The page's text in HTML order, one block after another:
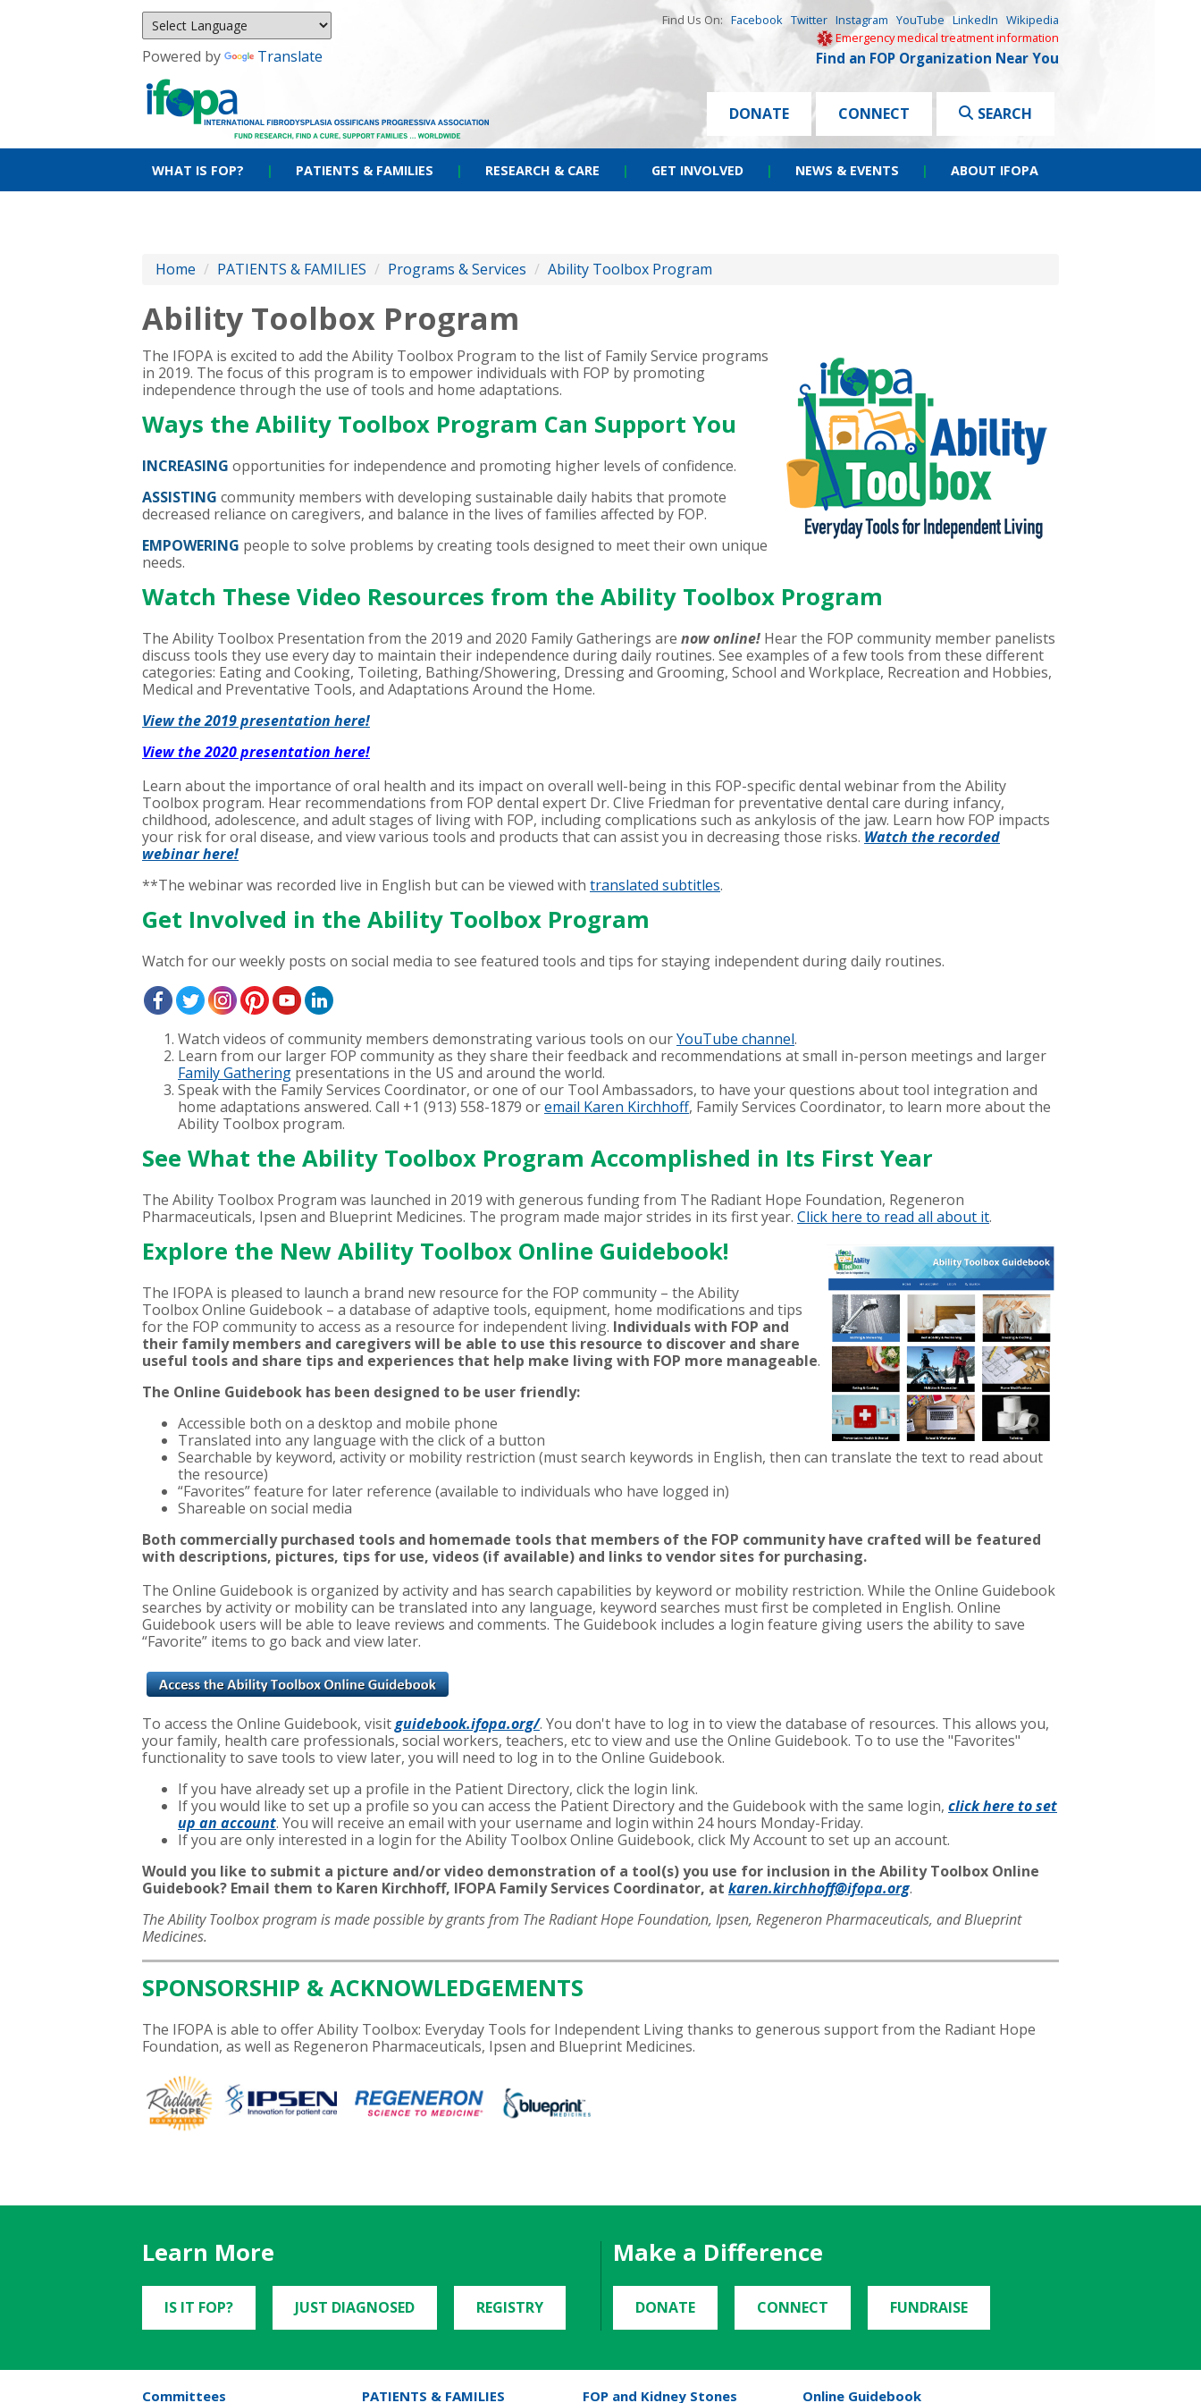
Powered by Translate
Find Us On: Facebook Twitter Instagram YouTube LinkedIn Wikipedia
Emergency medical treatment information
Find an FOP Organization Near You
DONATE CONNECT SEARCH
WHAT IS FOP? | PATIENTS & FAMILIES | RESEARCH & CARE | GET INVOLVED | NEWS & EVENTS | ABOUT IFOPA
Home / PATIENTS & FAMILIES / Programs & Services / Ability Toolbox Program
Ability Toolbox Program
The IFOPA is excited to add the Ability Toolbox Program to the list of Family Service programs
in 2019. The focus of this program is to empower individuals with FOP by promoting
independence through the use of tools and home adaptations.
Ways the Ability Toolbox Program Can Support You
INCREASING opportunities for independence and promoting higher levels of confidence.
ASSISTING community members with developing sustainable daily habits that promote
decreased reliance on caregivers, and balance in the lives of families affected by FOP.
EMPOWERING people to solve problems by creating tools designed to meet their own unique
needs.
Watch These Video Resources from the Ability Toolbox Program
The Ability Toolbox Presentation from the 2019 and 2020 Family Gatherings are now online! Hear the FOP community member panelists
discuss tools they use every day to maintain their independence during daily routines. See examples of a few tools from these different
categories: Eating and Cooking, Toileting, Bathing/Showering, Dressing and Grooming, School and Workplace, Recreation and Hobbies,
Medical and Preventative Tools, and Adaptations Around the Home.
View the 2019 presentation here!
View the 2020 presentation here!
Learn about the importance of oral health and its impact on overall well-being in this FOP-specific dental webinar from the Ability
Toolbox program. Hear recommendations from FOP dental expert Dr. Clive Friedman for preventative dental care during infancy,
childhood, adolescence, and adult stages of living with FOP, including complications such as ankylosis of the jaw. Learn how FOP impacts
your risk for oral disease, and view various tools and products that can assist you in decreasing those risks. Watch the recorded
webinar here!
**The webinar was recorded live in English but can be viewed with translated subtitles.
Get Involved in the Ability Toolbox Program
Watch for our weekly posts on social media to see featured tools and tips for staying independent during daily routines.
Watch videos of community members demonstrating various tools on ourYouTube channel.
Learn from our larger FOP community as they share their feedback and recommendations at small in-person meetings and larger
Family Gathering presentations in the US and around the world.
Speak with the Family Services Coordinator, or one of our Tool Ambassadors, to have your questions about tool integration and
home adaptations answered. Call +1 (913) 558-1879 oremail Karen Kirchhoff, Family Services Coordinator, to learn more about the
Ability Toolbox program.
See What the Ability Toolbox Program Accomplished in Its First Year
The Ability Toolbox Program was launched in 2019 with generous funding from The Radiant Hope Foundation, Regeneron
Pharmaceuticals, Ipsen and Blueprint Medicines. The program made major strides in its first year. Click here to read all about it.
Explore the New Ability Toolbox Online Guidebook!
The IFOPA is pleased to launch a brand new resource for the FOP community – the Ability
ToolboxOnline Guidebook – a database of adaptive tools, equipment, home modifications and tips
for the FOP community to access as a resource for independent living. Individuals with FOP and
their family members and caregivers will be able to use this resource to discover and share
useful tools and share tips and experiences that help make living with FOP more manageable.
The Online Guidebook has been designed to be user friendly:
Accessible both on a desktop and mobile phone
Translated into any language with the click of a button
Searchable by keyword, activity or mobility restriction (must search keywords in English, then can translate the text to read about
the resource)
“Favorites” feature for later reference (available to individuals who have logged in)
Shareable on social media
Both commercially purchased tools and homemade tools that members of the FOP community have crafted will be featured
with descriptions, pictures, tips for use, videos (if available) and links to vendor sites for purchasing.
The Online Guidebook is organized by activity and has search capabilities by keyword or mobility restriction. While the Online Guidebook
searches by activity or mobility can be translated into any language, keyword searches must first be completed in English. Online
Guidebook users will be able to leave reviews and comments. The Guidebook includes a login feature giving users the ability to save
“Favorite” items to go back and view later.
To access the Online Guidebook, visitguidebook.ifopa.org/. You don't have to log in to view the database of resources. This allows you,
your family, health care professionals, social workers, teachers, etc to view and use the Online Guidebook. To to use the "Favorites"
functionality to save tools to view later, you will need to log in to the Online Guidebook.
If you have already set up a profile in the Patient Directory, click the login link.
If you would like to set up a profile so you can access the Patient Directory and the Guidebook with the same login, click here to set
up an account. You will receive an email with your username and login within 24 hours Monday-Friday.
If you are only interested in a login for the Ability Toolbox Online Guidebook, click My Account to set up an account.
Would you like to submit a picture and/or video demonstration of a tool(s) you use for inclusion in the Ability Toolbox Online
Guidebook? Email them to Karen Kirchhoff, IFOPA Family Services Coordinator, at karen.kirchhoff@ifopa.org.
The Ability Toolbox program is made possible by grants from The Radiant Hope Foundation, Ipsen, Regeneron Pharmaceuticals, and Blueprint
Medicines.
SPONSORSHIP & ACKNOWLEDGEMENTS
The IFOPA is able to offer Ability Toolbox: Everyday Tools for Independent Living thanks to generous support from the Radiant Hope
Foundation, as well as Regeneron Pharmaceuticals, Ipsen and Blueprint Medicines.
Learn More
IS IT FOP? JUST DIAGNOSED REGISTRY
Make a Difference
DONATE CONNECT FUNDRAISE
Committees PATIENTS & FAMILIES FOP and Kidney Stones Online Guidebook